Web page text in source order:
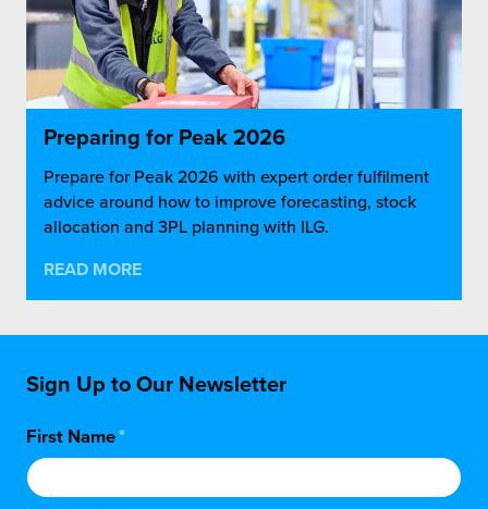
Preparing for Peak 2026
Prepare for Peak 2026 with expert order fulfilment
advice around how to improve forecasting, stock
allocation and 3PL planning with ILG.
READ MORE
Sign Up to Our Newsletter
First Name*